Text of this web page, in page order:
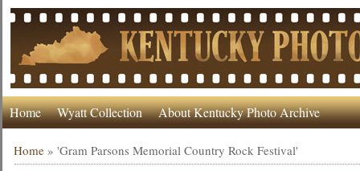
Home Wyatt Collection About Kentucky Photo Archive
Home »'Gram Parsons Memorial Country Rock Festival'